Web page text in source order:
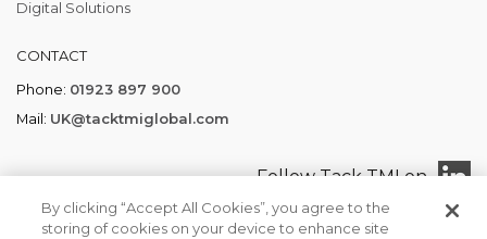
Digital Solutions
CONTACT
Phone: 01923 897 900
Mail: UK@tacktmiglobal.com
Follow Tack TMI on
By clicking “Accept All Cookies”, you agree to the
storing of cookies on your device to enhance site